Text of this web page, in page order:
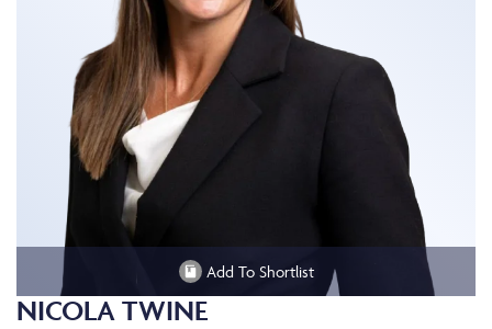
Add To Shortlist
NICOLA TWINE